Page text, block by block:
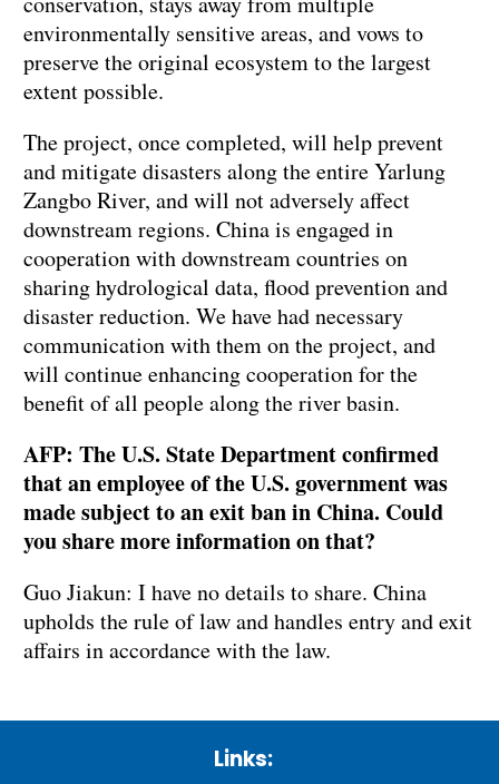
environmentally sensitive areas, and vows to
preserve the original ecosystem to the largest
extent possible.
The project, once completed, will help prevent
and mitigate disasters along the entire Yarlung
Zangbo River, and will not adversely affect
downstream regions. China is engaged in
cooperation with downstream countries on
sharing hydrological data, flood prevention and
disaster reduction. We have had necessary
communication with them on the project, and
will continue enhancing cooperation for the
benefit of all people along the river basin.
AFP: The U.S. State Department confirmed
that an employee of the U.S. government was
made subject to an exit ban in China. Could
you share more information on that?
Guo Jiakun: I have no details to share. China
upholds the rule of law and handles entry and exit
affairs in accordance with the law.
Links: